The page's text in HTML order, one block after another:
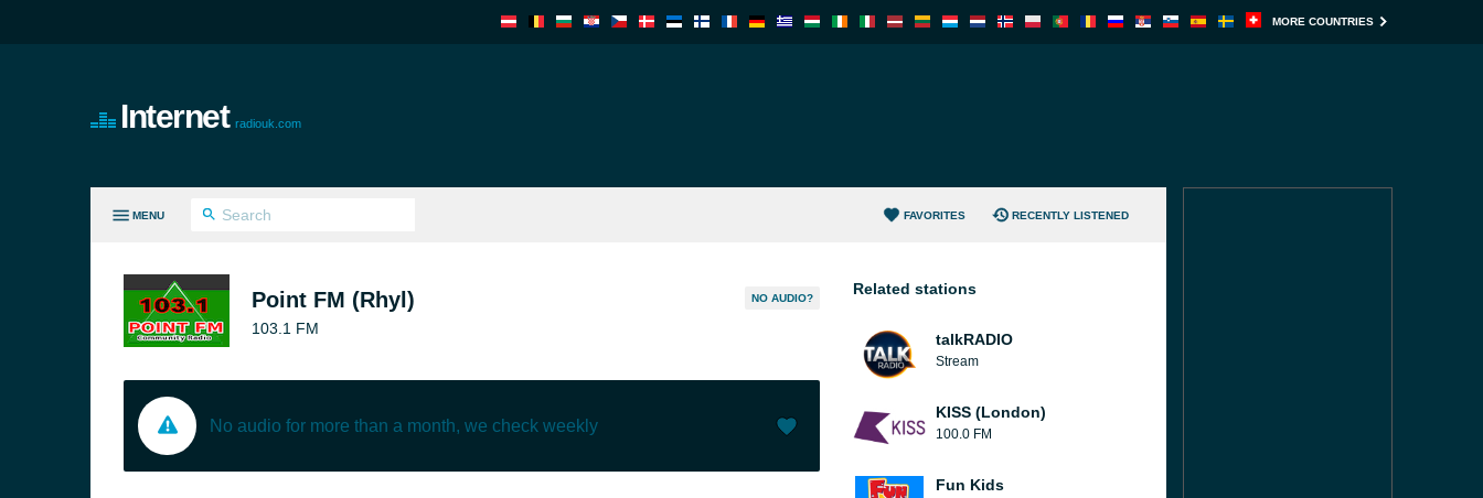
MORE COUNTRIES
Internet radiouk.com
MENU FAVORITES RECENTLY LISTENED
Point FM (Rhyl)
103.1 FM
NO AUDIO?
No audio for more than a month, we check weekly
Related stations
talkRADIO
Stream
KISS (London)
100.0 FM
Fun Kids